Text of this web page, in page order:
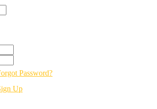
Password?
Up